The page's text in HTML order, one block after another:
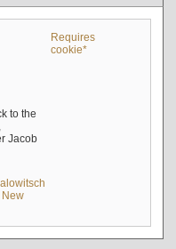
Requires
cookie*
to the
Jacob